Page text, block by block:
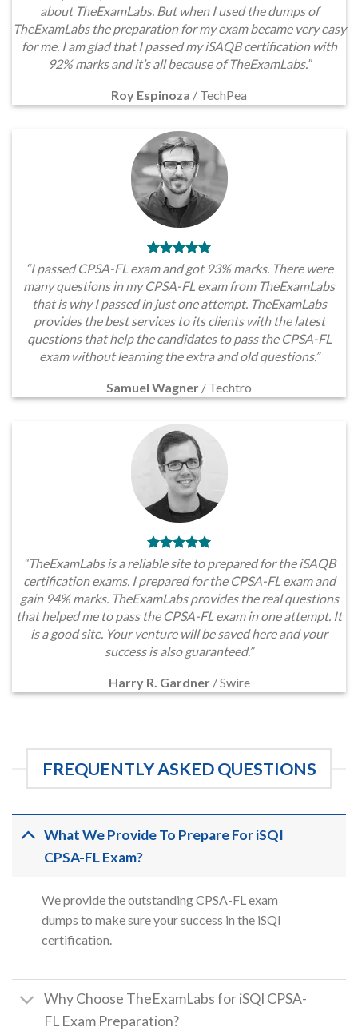
about TheExamLabs. But when I used the dumps of
TheExamLabs the preparation for my exam became very easy
for me. I am glad that I passed my iSAQB certification with
92% marks and it’s all because of TheExamLabs.”
Roy Espinoza / TechPea
“I passed CPSA-FL exam and got 93% marks. There were
many questions in my CPSA-FL exam from TheExamLabs
that is why I passed in just one attempt. TheExamLabs
provides the best services to its clients with the latest
questions that help the candidates to pass the CPSA-FL
exam without learning the extra and old questions.”
Samuel Wagner / Techtro
“TheExamLabs is a reliable site to prepared for the iSAQB
certification exams. I prepared for the CPSA-FL exam and
gain 94% marks. TheExamLabs provides the real questions
that helped me to pass the CPSA-FL exam in one attempt. It
is a good site. Your venture will be saved here and your
success is also guaranteed.”
Harry R. Gardner /Swire
FREQUENTLY ASKED QUESTIONS
What We Provide To Prepare For iSQI
CPSA-FL Exam?
We provide the outstanding CPSA-FL exam
dumps to make sure your success in the iSQI
certification.
Why Choose TheExamLabs for iSQI CPSA-
FL Exam Preparation?